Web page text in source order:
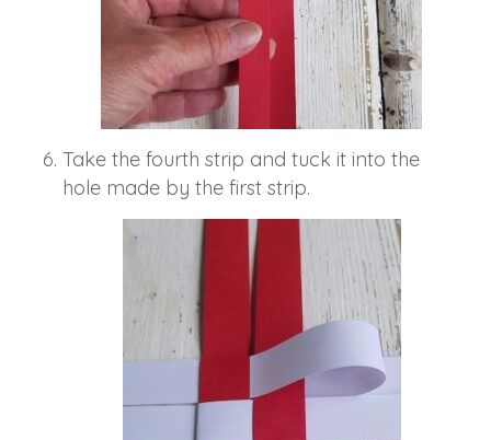
Take the fourth strip and tuck it into the
hole made by the first strip.